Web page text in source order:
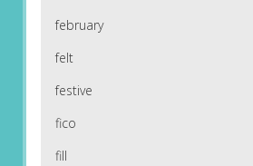
february
felt
festive
fico
fill